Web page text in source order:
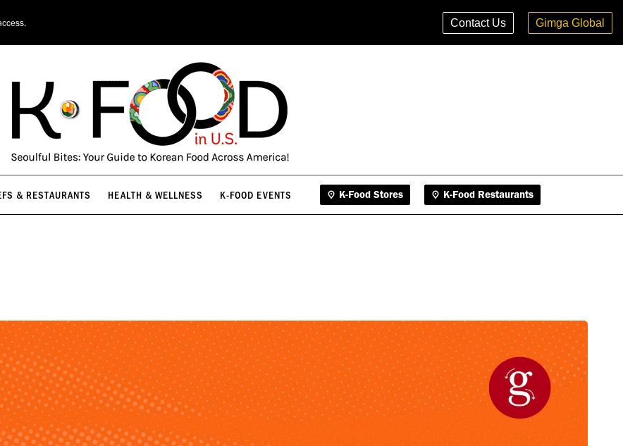
Contact Us Gimga Global
& RESTAURANTS HEALTH & WELLNESS K-FOOD EVENTS K-Food Stores K-Food Restaurants
& RESTAURANTS K-Food Restaurants